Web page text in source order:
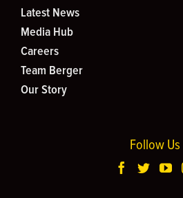
Latest News
Media Hub
Careers
Team Berger
Our Story
Follow Us